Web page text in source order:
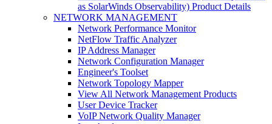
as SolarWinds Observability) Product Details
NETWORK MANAGEMENT
Network Performance Monitor
NetFlow Traffic Analyzer
IP Address Manager
Network Configuration Manager
Engineer's Toolset
Network Topology Mapper
View All Network Management Products
User Device Tracker
VoIP Network Quality Manager